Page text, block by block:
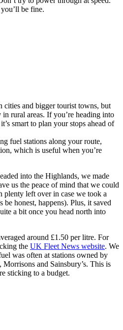
be fine.
cities and bigger tourist towns, but
rural areas. If you’re heading into
smart to plan your stops ahead of
fuel stations along your route,
which is useful when you’re
into the Highlands, we made
us the peace of mind that we could
plenty left over in case we took a
honest, happens). Plus, it saved
a bit once you head north into
around £1.50 per litre. For
the UK Fleet News website. We
was often at stations owned by
and Sainsbury’s. This is
sticking to a budget.